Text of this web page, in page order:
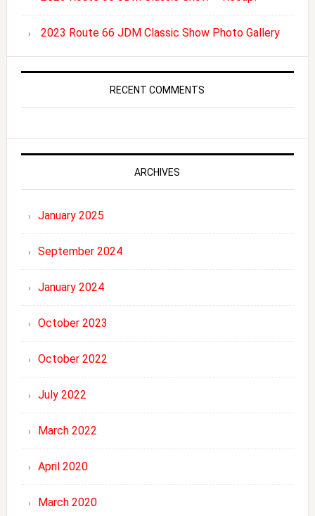
2023 Route 66 JDM Classic Show Photo Gallery
RECENT COMMENTS
ARCHIVES
January 2025
September 2024
January 2024
October 2023
October 2022
July 2022
March 2022
April 2020
March 2020